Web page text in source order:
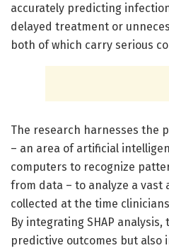
accurately predicting
delayed treatment or
both of which carry serious
The research harnesses the
– an area of artificial
computers to recognize
from data – to analyze a vast
collected at the time
By integrating SHAP
predictive outcomes but